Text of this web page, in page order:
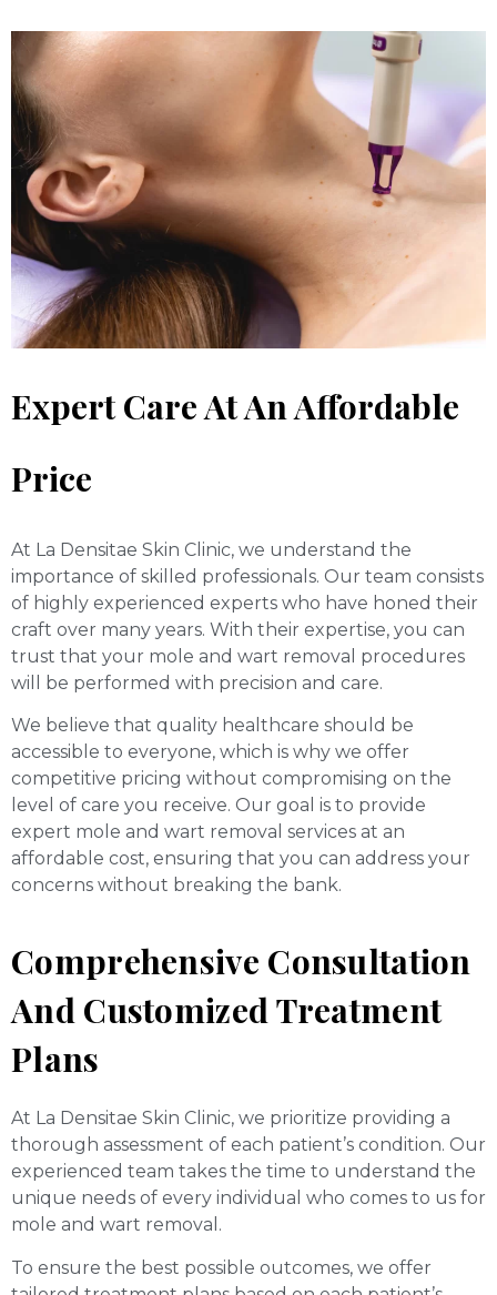
Expert Care At An Affordable
Price
At La Densitae Skin Clinic, we understand the
importance of skilled professionals. Our team consists
of highly experienced experts who have honed their
craft over many years. With their expertise, you can
trust that your mole and wart removal procedures
will be performed with precision and care.
We believe that quality healthcare should be
accessible to everyone, which is why we offer
competitive pricing without compromising on the
level of care you receive. Our goal is to provide
expert mole and wart removal services at an
affordable cost, ensuring that you can address your
concerns without breaking the bank.
Comprehensive Consultation
And Customized Treatment
Plans
At La Densitae Skin Clinic, we prioritize providing a
thorough assessment of each patient’s condition. Our
experienced team takes the time to understand the
unique needs of every individual who comes to us for
mole and wart removal.
To ensure the best possible outcomes, we offer